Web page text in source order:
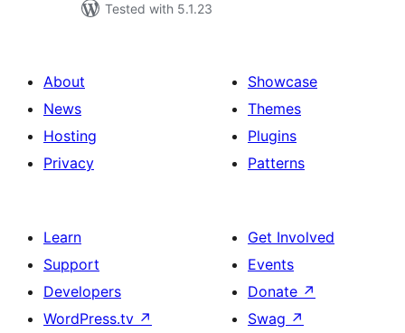
Tested with 5.1.23
About
News
Hosting
Privacy
Showcase
Themes
Plugins
Patterns
Learn
Support
Developers
WordPress.tv ↗
Get Involved
Events
Donate ↗
Swag ↗